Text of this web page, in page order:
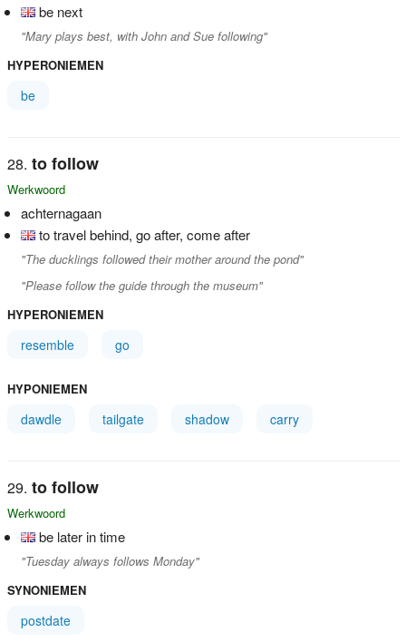
be next
"Mary plays best, with John and Sue following"
HYPERONIEMEN
be
to follow
Werkwoord
achternagaan
to travel behind, go after, come after
"The ducklings followed their mother around the pond"
"Please follow the guide through the museum"
HYPERONIEMEN
resemble go
HYPONIEMEN
dawdle tailgate shadow carry
to follow
Werkwoord
be later in time
"Tuesday always follows Monday"
SYNONIEMEN
postdate